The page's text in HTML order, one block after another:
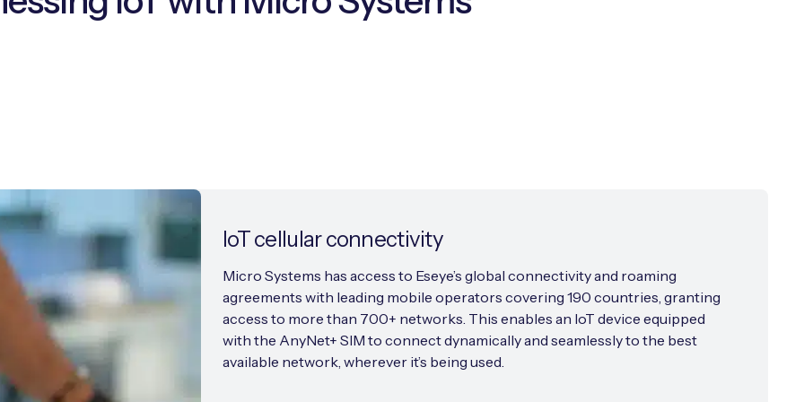
IoT cellular connectivity
Micro Systems has access to Eseye’s global connectivity and roaming
agreements with leading mobile operators covering 190 countries, granting
access to more than 700+ networks. This enables an IoT device equipped
with the AnyNet+ SIM to connect dynamically and seamlessly to the best
available network, wherever it’s being used.